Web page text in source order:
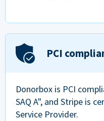
PCI
Donorbox is PCI
SAQ A", and Stripe is
Service Provider.